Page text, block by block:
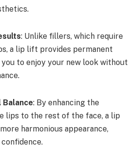
: Unlike fillers, which require
a lip lift provides permanent
to enjoy your new look without
Balance: By enhancing the
lips to the rest of the face, a lip
harmonious appearance,